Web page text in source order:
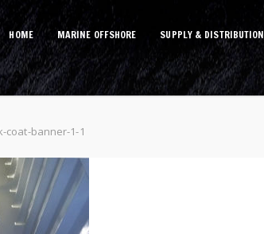
HOME MARINE OFFSHORE SUPPLY & DISTRIBUTION
coat-banner-1-1